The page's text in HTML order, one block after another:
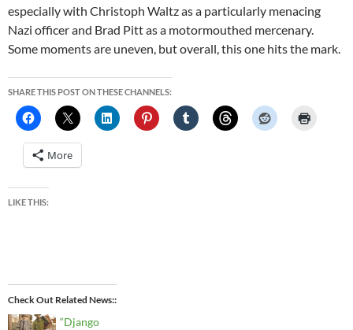
especially with Christoph Waltz as a particularly menacing
Nazi officer and Brad Pitt as a motormouthed mercenary.
Some moments are uneven, but overall, this one hits the mark.
SHARE THIS POST ON THESE CHANNELS:
More
LIKE THIS:
Check Out Related News:
“Django